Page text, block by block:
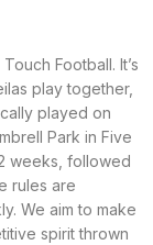
Football. It’s
play together,
played on
Park in Five
weeks, followed
rules are
We aim to make
spirit thrown